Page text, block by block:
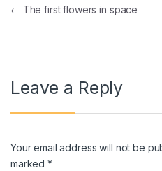
Post navigation
← The first flowers in space
Leave a Reply
Your email address will not be
marked*